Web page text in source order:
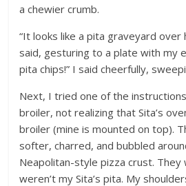
a chewier crumb.
“It looks like a pita graveyard over
said, gesturing to a plate with my
pita chips!” I said cheerfully,
Next, I tried one of the
broiler, not realizing that Sita’s
broiler (mine is mounted on top).
softer, charred, and bubbled
Neapolitan-style pizza crust.
weren’t my Sita’s pita. My